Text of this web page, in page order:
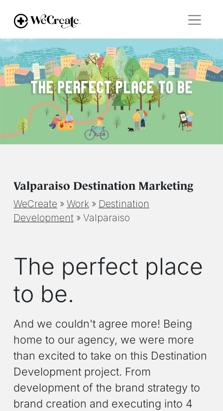
Valparaiso Destination Marketing
WeCreate » Work» Destination
Development » Valparaiso
The perfect place
to be.
And we couldn't agree more! Being
home to our agency, we were more
than excited to take on this Destination
Development project. From
development of the brand strategy to
brand creation and executing into 4